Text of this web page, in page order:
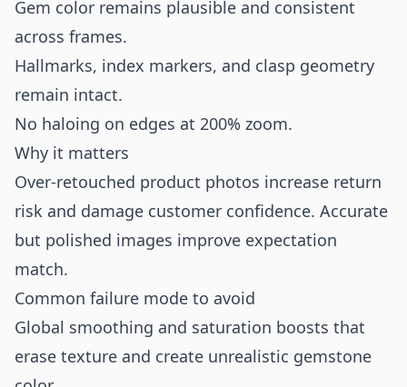
Gem color remains plausible and consistent
across frames.
Hallmarks, index markers, and clasp geometry
remain intact.
No haloing on edges at 200% zoom.
Why it matters
Over-retouched product photos increase return
risk and damage customer confidence. Accurate
but polished images improve expectation
match.
Common failure mode to avoid
Global smoothing and saturation boosts that
erase texture and create unrealistic gemstone